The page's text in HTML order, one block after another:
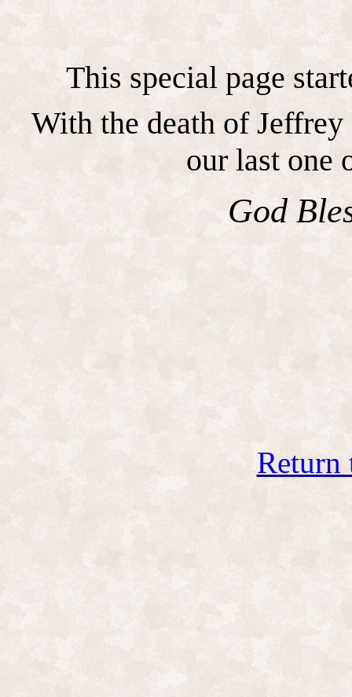
This special page
With the death of Jeffrey
our last one
God
Return